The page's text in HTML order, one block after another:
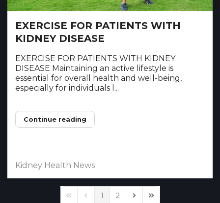
EXERCISE FOR PATIENTS WITH
KIDNEY DISEASE
EXERCISE FOR PATIENTS WITH KIDNEY
DISEASE Maintaining an active lifestyle is
essential for overall health and well-being,
especially for individuals l...
Continue reading
Kidney Health News
First PagePrevious Page
1 2 Next PageLast Page